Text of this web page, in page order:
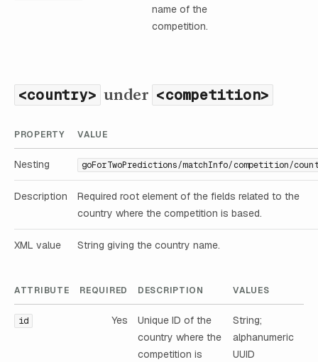
name of the
competition.
<country> under <competition>
PROPERTY VALUE
Nesting goForTwoPredictions/matchInfo/competition/
Description
Required root element of the fields related to the
country where the competition is based.
XML value String giving the country name.
ATTRIBUTE REQUIRED DESCRIPTION VALUES
id Yes
Unique ID of the
country where the
competition is
String;
alphanumeric
UUID